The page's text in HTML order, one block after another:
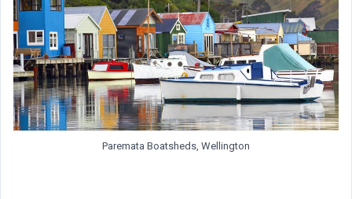
Paremata Boatsheds, Wellington